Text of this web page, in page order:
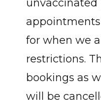
unvaccinated
for when we
restrictions.
bookings as
will be